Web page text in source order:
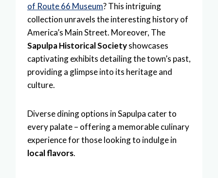
of Route 66 Museum? This intriguing
collection unravels the interesting history of
America’s Main Street. Moreover, The
Sapulpa Historical Societyshowcases
captivating exhibits detailing the town’s past,
providing a glimpse into its heritage and
culture.
Diverse dining options in Sapulpa cater to
every palate – offering a memorable culinary
experience for those looking to indulge in
local flavors.